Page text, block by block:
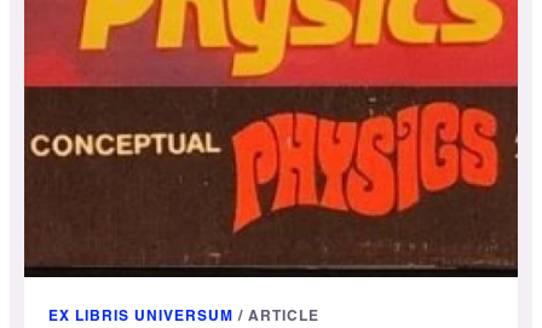
EX LIBRIS UNIVERSUM / ARTICLE